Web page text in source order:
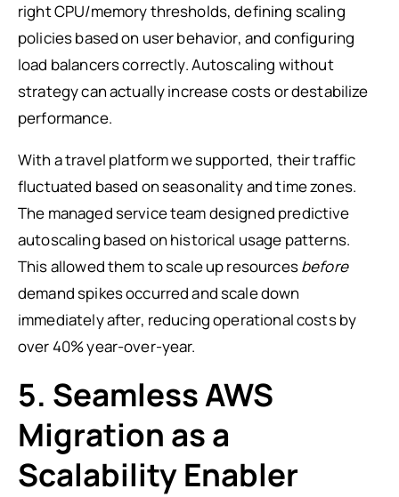
right CPU/memory thresholds, defining scaling
policies based on user behavior, and configuring
load balancers correctly. Autoscaling without
strategy can actually increase costs or destabilize
performance.
With a travel platform we supported, their traffic
fluctuated based on seasonality and time zones.
The managed service team designed predictive
autoscaling based on historical usage patterns.
This allowed them to scale up resourcesbefore
demand spikes occurred and scale down
immediately after, reducing operational costs by
over 40% year-over-year.
5. Seamless AWS
Migration as a
Scalability Enabler